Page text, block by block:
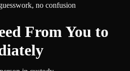
no confusion
From You to